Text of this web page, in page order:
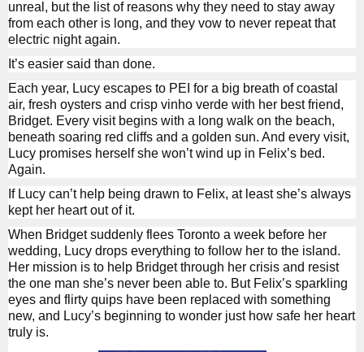
unreal, but the list of reasons why they need to stay away
from each other is long, and they vow to never repeat that
electric night again.
It’s easier said than done.
Each year, Lucy escapes to PEI for a big breath of coastal
air, fresh oysters and crisp vinho verde with her best friend,
Bridget. Every visit begins with a long walk on the beach,
beneath soaring red cliffs and a golden sun. And every visit,
Lucy promises herself she won’t wind up in Felix’s bed.
Again.
If Lucy can’t help being drawn to Felix, at least she’s always
kept her heart out of it.
When Bridget suddenly flees Toronto a week before her
wedding, Lucy drops everything to follow her to the island.
Her mission is to help Bridget through her crisis and resist
the one man she’s never been able to. But Felix’s sparkling
eyes and flirty quips have been replaced with something
new, and Lucy’s beginning to wonder just how safe her heart
truly is.